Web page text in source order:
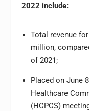
2022 include:
Total revenue
million,
of 2021;
Placed on June 8
Healthcare
(HCPCS)